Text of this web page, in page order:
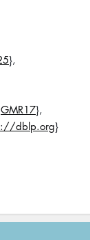
},
},
dblp.org}